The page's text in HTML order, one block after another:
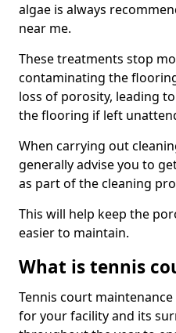
algae is always
near me.
These treatments stop
contaminating the
loss of porosity, leading
the flooring if left
When carrying out
generally advise you to
as part of the cleaning
This will help keep the
easier to maintain.
What is tennis
Tennis court
for your facility and its